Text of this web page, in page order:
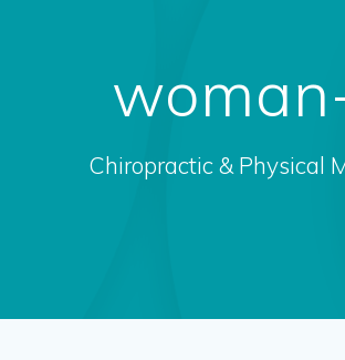
Chiropractic & Physical